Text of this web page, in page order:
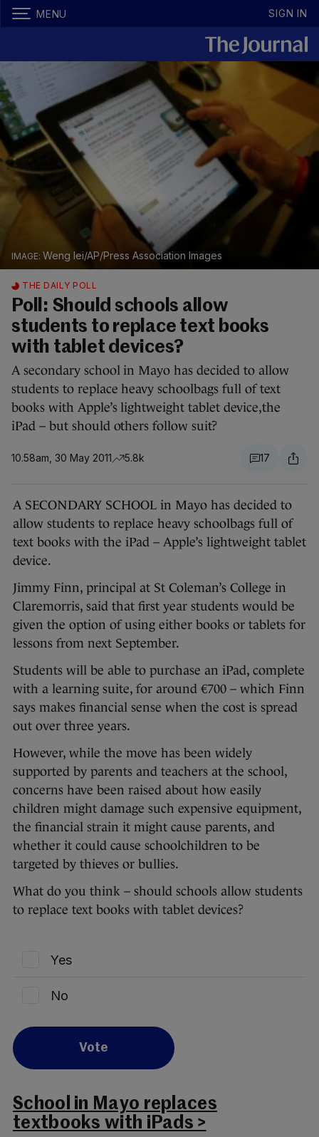
MENU SIGN IN
Weng lei/AP/Press Association Images
THE DAILY POLL
Poll: Should schools allow
students to replace text books
with tablet devices?
A secondary school in Mayo has decided to allow
students to replace heavy schoolbags full of text
books with Apple’s lightweight tablet device,the
iPad – but should others follow suit?
10.58am, 30 May 2011 5.8k 17
A SECONDARY SCHOOL in Mayo has decided to
allow students to replace heavy schoolbags full of
text books with the iPad – Apple’s lightweight tablet
device.
Jimmy Finn, principal at St Coleman’s College in
Claremorris, said that first year students would be
given the option of using either books or tablets for
lessons from next September.
Students will be able to purchase an iPad, complete
with a learning suite, for around €700 – which Finn
says makes financial sense when the cost is spread
out over three years.
However, while the move has been widely
supported by parents and teachers at the school,
concerns have been raised about how easily
children might damage such expensive equipment,
the financial strain it might cause parents, and
whether it could cause schoolchildren to be
targeted by thieves or bullies.
What do you think – should schools allow students
to replace text books with tablet devices?
Yes
No
Vote
School in Mayo replaces
textbooks with iPads >